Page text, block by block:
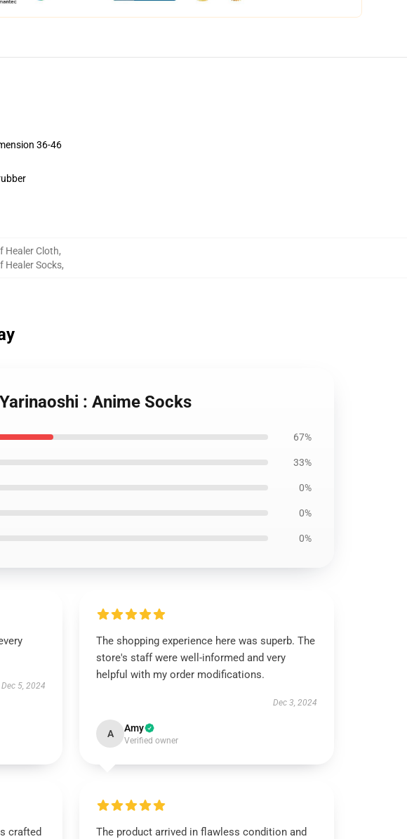
36-46
Healer Cloth,
Healer Socks,
: Anime Socks
67%
33%
0%
0%
0%
Dec 5, 2024
The shopping experience here was superb. The
store's staff were well-informed and very
helpful with my order modifications.
Dec 3, 2024
A Amy
Verified owner
crafted
The product arrived in flawless condition and